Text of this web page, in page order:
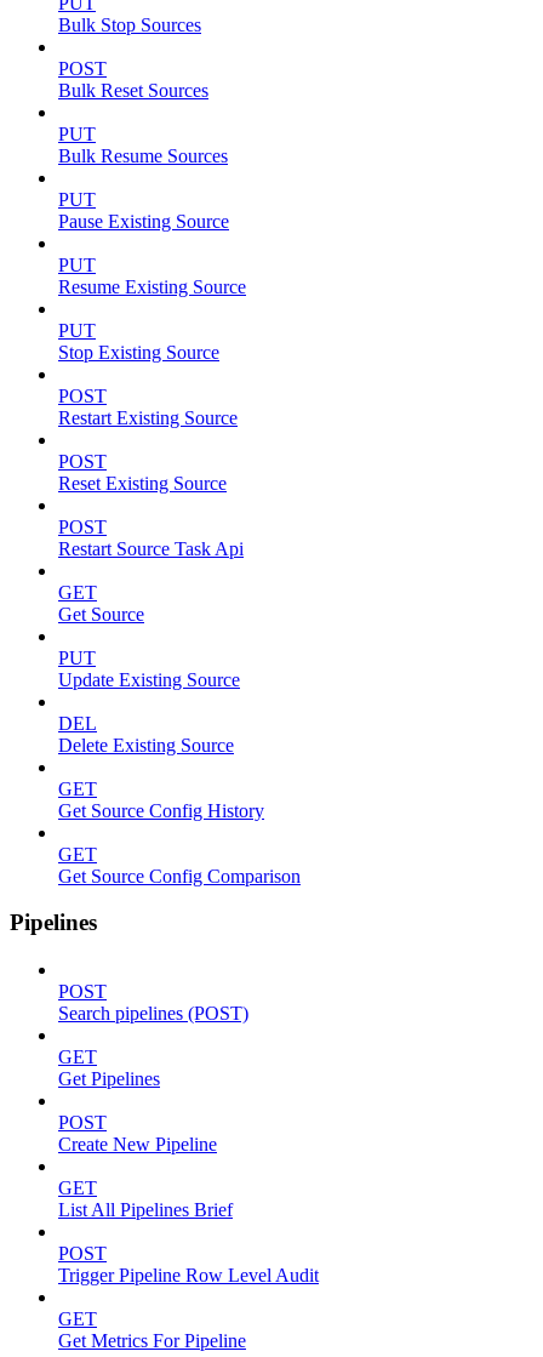
Bulk Stop Sources
POST
Bulk Reset Sources
PUT
Bulk Resume Sources
PUT
Pause Existing Source
PUT
Resume Existing Source
PUT
Stop Existing Source
POST
Restart Existing Source
POST
Reset Existing Source
POST
Restart Source Task Api
GET
Get Source
PUT
Update Existing Source
DEL
Delete Existing Source
GET
Get Source Config History
GET
Get Source Config Comparison
Pipelines
POST
Search pipelines (POST)
GET
Get Pipelines
POST
Create New Pipeline
GET
List All Pipelines Brief
POST
Trigger Pipeline Row Level Audit
GET
Get Metrics For Pipeline